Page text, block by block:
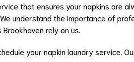
that ensures your napkins are
understand the importance of
rely on us.
your napkin laundry service.